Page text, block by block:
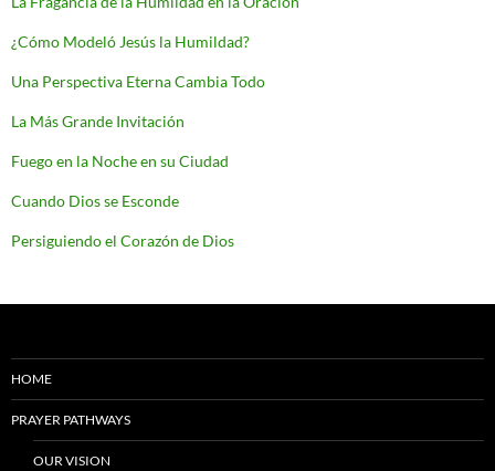
¿Cómo Modeló Jesús la Humildad?
Una Perspectiva Eterna Cambia Todo
La Más Grande Invitación
Fuego en la Noche en su Ciudad
Cuando Dios se Esconde
Persiguiendo el Corazón de Dios
HOME
PRAYER PATHWAYS
OUR VISION